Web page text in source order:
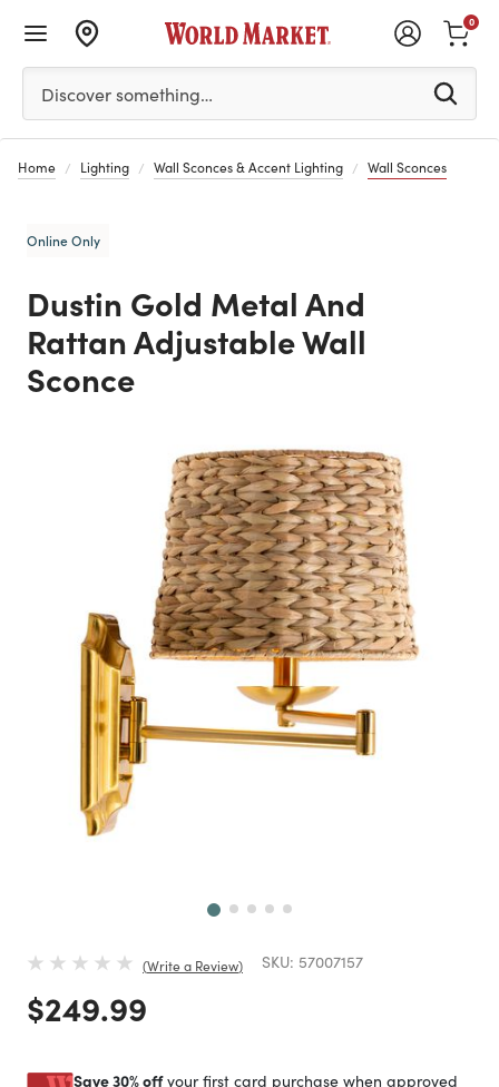
Please enter at least 3 characters to see search
Discover something…
0
Home Lighting Wall Sconces & Accent Lighting Wall Sconces
Online Only
Dustin Gold Metal And
Rattan Adjustable Wall
Sconce
Write a Review SKU: 57007157
Price reduced from
$249.99
Save 30% offyour first card purchase when approved